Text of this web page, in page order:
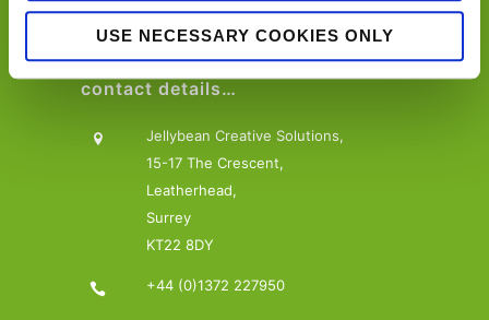
USE NECESSARY COOKIES ONLY
contact details…
Jellybean Creative Solutions,
15-17 The Crescent,
Leatherhead,
Surrey
KT22 8DY
+44 (0)1372 227950